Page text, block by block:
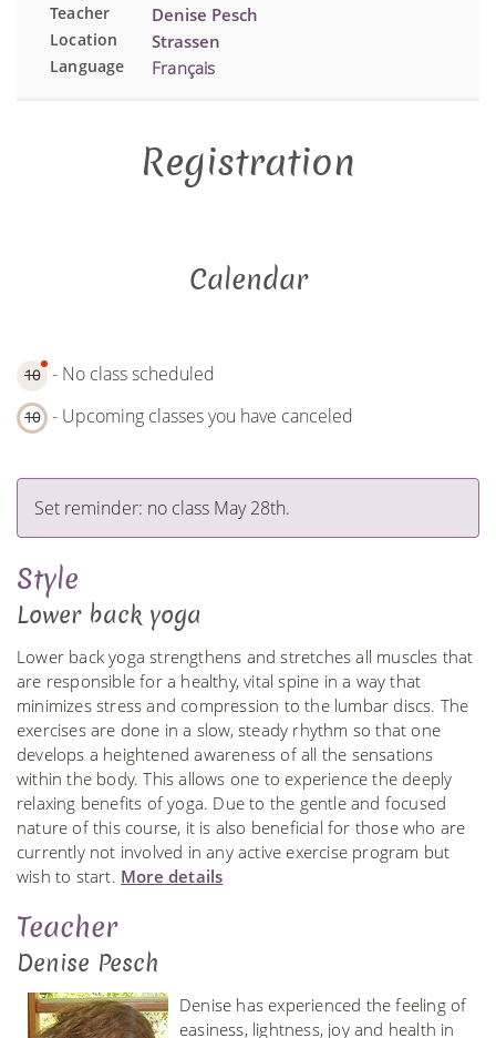
Teacher Denise Pesch
Location Strassen
Language Français
Registration
Calendar
10 - No class scheduled
10 - Upcoming classes you have canceled
Set reminder: no class May 28th.
Style
Lower back yoga
Lower back yoga strengthens and stretches all muscles that
are responsible for a healthy, vital spine in a way that
minimizes stress and compression to the lumbar discs. The
exercises are done in a slow, steady rhythm so that one
develops a heightened awareness of all the sensations
within the body. This allows one to experience the deeply
relaxing benefits of yoga. Due to the gentle and focused
nature of this course, it is also beneficial for those who are
currently not involved in any active exercise program but
wish to start. More details
Teacher
Denise Pesch
Denise has experienced the feeling of
easiness, lightness, joy and health in